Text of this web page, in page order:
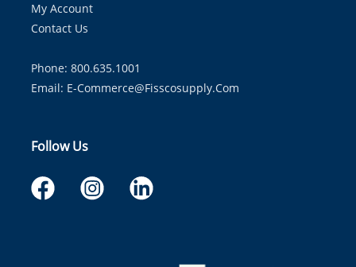
My Account
Contact Us
Phone: 800.635.1001
Email: E-Commerce@fisscosupply.com
Follow Us